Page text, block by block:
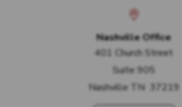
Nashville Office
401 Church Street
Suite 905
Nashville TN 37219